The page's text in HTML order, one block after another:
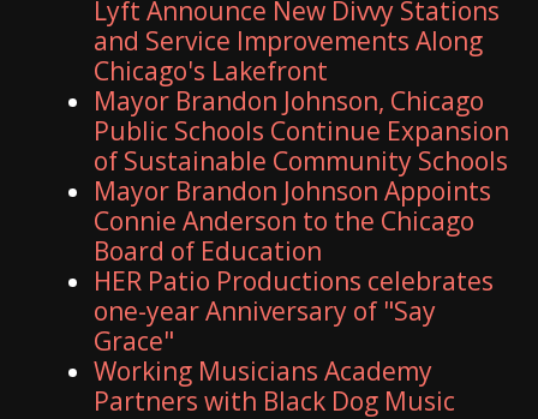
Lyft Announce New Divvy Stations
and Service Improvements Along
Chicago's Lakefront
Mayor Brandon Johnson, Chicago
Public Schools Continue Expansion
of Sustainable Community Schools
Mayor Brandon Johnson Appoints
Connie Anderson to the Chicago
Board of Education
HER Patio Productions celebrates
one-year Anniversary of "Say
Grace"
Working Musicians Academy
Partners with Black Dog Music